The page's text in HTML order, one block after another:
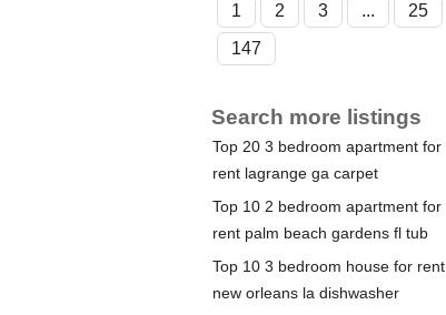
1 2 3 ... 25
147
Search more listings
Top 20 3 bedroom apartment for
rent lagrange ga carpet
Top 10 2 bedroom apartment for
rent palm beach gardens fl tub
Top 10 3 bedroom house for rent
new orleans la dishwasher